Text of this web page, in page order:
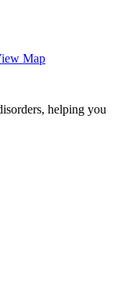
Map
helping you